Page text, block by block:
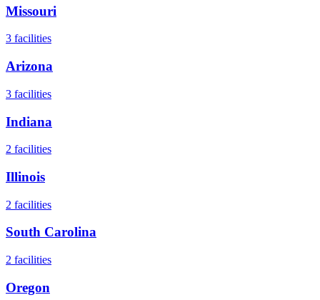
Missouri
3 facilities
Arizona
3 facilities
Indiana
2 facilities
Illinois
2 facilities
South Carolina
2 facilities
Oregon